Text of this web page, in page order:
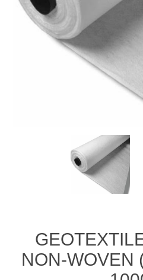
NON-WOVEN